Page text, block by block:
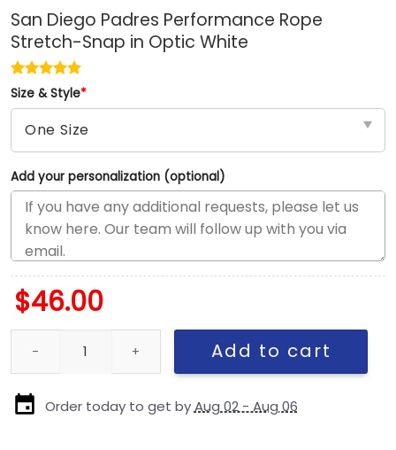
San Diego Padres Performance Rope
Stretch-Snap in Optic White
Size & Style*
Add your personalization (optional)
$46.00
San Diego Padres Performance Rope Stretch-Snap in Optic
Add to cart
Order today to get byAug 02 - Aug 06